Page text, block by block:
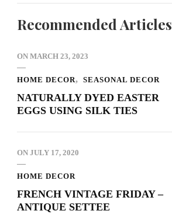
Recommended Articles
ON MARCH 23, 2023
HOME DECOR SEASONAL DECOR
NATURALLY DYED EASTER
EGGS USING SILK TIES
ON JULY 17, 2020
HOME DECOR
FRENCH VINTAGE FRIDAY –
ANTIQUE SETTEE